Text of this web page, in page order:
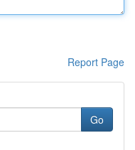
Report Page
Go